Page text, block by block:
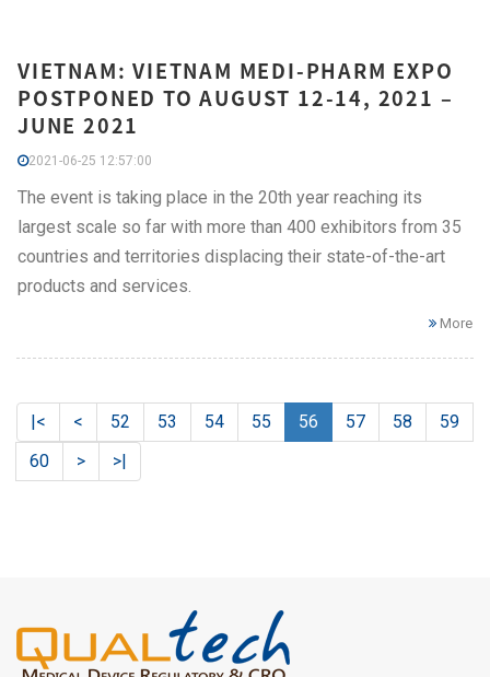
VIETNAM: VIETNAM MEDI-PHARM EXPO
POSTPONED TO AUGUST 12-14, 2021 –
JUNE 2021
2021-06-25 12:57:00
The event is taking place in the 20th year reaching its
largest scale so far with more than 400 exhibitors from 35
countries and territories displacing their state-of-the-art
products and services.
More
|< < 52 53 54 55 56 57 58
59
60
> >|